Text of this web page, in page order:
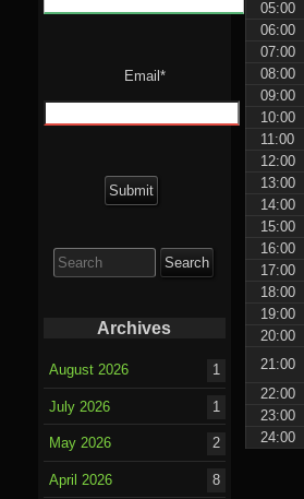
05:00
06:00
07:00
08:00
09:00
10:00
11:00
12:00
13:00
14:00
15:00
16:00
17:00
18:00
19:00
20:00
21:00
22:00
23:00
24:00
Email*
for:
Archives
August 2026 1
July 2026 1
May 2026 2
April 2026 8